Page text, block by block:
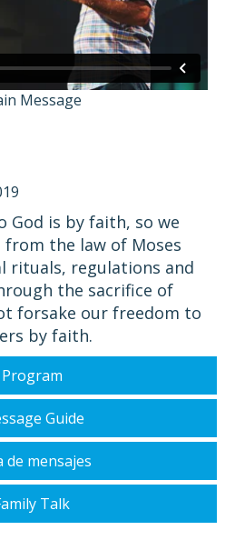
Message
God is by faith, so we
from the law of Moses
rituals, regulations and
the sacrifice of
forsake our freedom to
by faith.
Program
Guide
de mensajes
Talk